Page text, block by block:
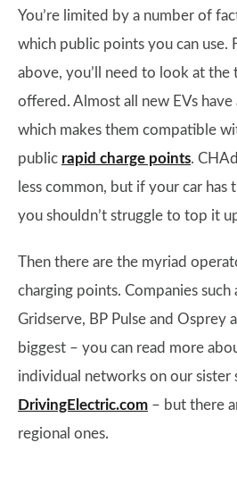
You’re limited by a number of
which public points you can use.
above, you’ll need to look at
offered. Almost all new EVs have
which makes them compatible
public rapid charge points.
less common, but if your car has
you shouldn’t struggle to top it
Then there are the myriad
charging points. Companies such
Gridserve, BP Pulse and Osprey
biggest – you can read more
individual networks on our sister
DrivingElectric.com – but there
regional ones.